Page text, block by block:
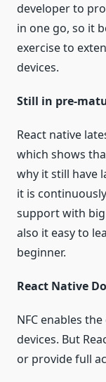
developer to
in one go, so it
exercise to
devices.
Still in pre-
React native
which shows
why it still have
it is
support with big
also it easy to
beginner.
React Native
NFC enables
devices. But
or provide full